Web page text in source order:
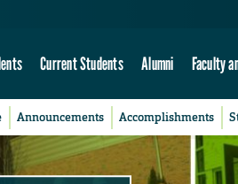
Current Students Alumni Faculty
Announcements Accomplishments